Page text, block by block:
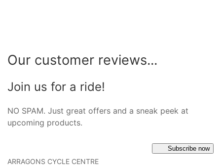
Our customer reviews...
Join us for a ride!
NO SPAM. Just great offers and a sneak peek at
upcoming products.
Subscribe now
ARRAGONS CYCLE CENTRE